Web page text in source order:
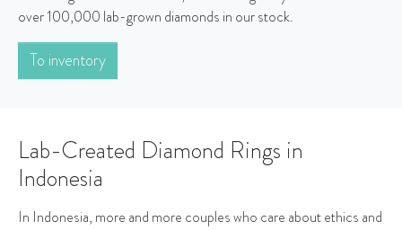
over 100,000 lab-grown diamonds in our stock.
To inventory
Lab-Created Diamond Rings in
Indonesia
In Indonesia, more and more couples who care about ethics and